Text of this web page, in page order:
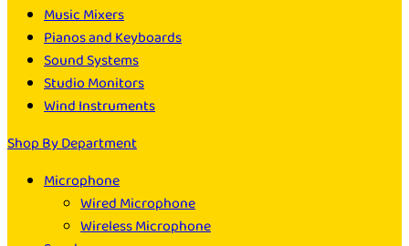
Music Mixers
Pianos and Keyboards
Sound Systems
Studio Monitors
Wind Instruments
Shop By Department
Microphone
Wired Microphone
Wireless Microphone